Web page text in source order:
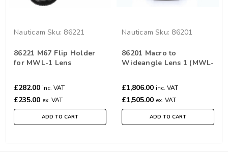
Nauticam Sku: 86221
86221 M67 Flip Holder
for MWL-1 Lens
£282.00 inc. VAT
£235.00 ex. VAT
ADD TO CART
Nauticam Sku: 86201
86201 Macro to
Wideangle Lens 1 (MWL-
£1,806.00 inc. VAT
£1,505.00 ex. VAT
ADD TO CART